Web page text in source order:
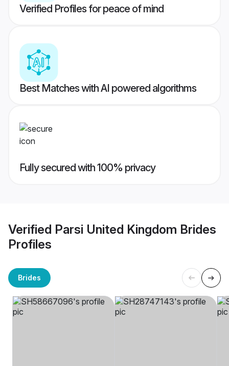
Verified Profiles for peace of mind
Best Matches with AI powered algorithms
Fully secured with 100% privacy
Verified Parsi United Kingdom Brides
Profiles
Brides